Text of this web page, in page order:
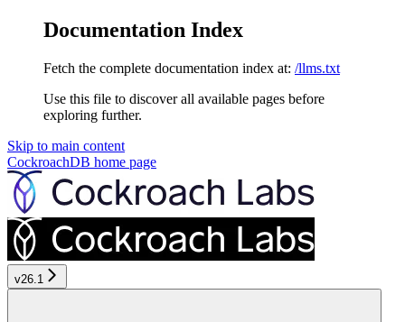
Documentation Index
Fetch the complete documentation index at: /llms.txt
Use this file to discover all available pages before
exploring further.
Skip to main content
CockroachDB home page
v26.1